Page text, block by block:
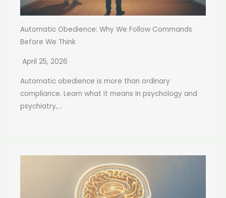
Automatic Obedience: Why We Follow Commands
Before We Think
April 25, 2026
Automatic obedience is more than ordinary
compliance. Learn what it means in psychology and
psychiatry,...